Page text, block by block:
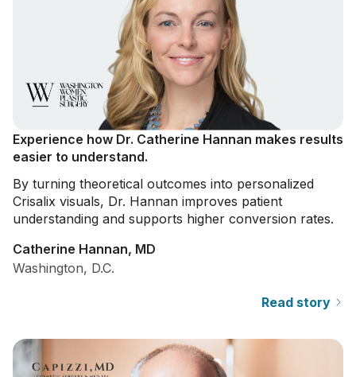
Experience how Dr. Catherine Hannan makes results
easier to understand.
By turning theoretical outcomes into personalized
Crisalix visuals, Dr. Hannan improves patient
understanding and supports higher conversion rates.
Catherine Hannan, MD
Washington, D.C.
Read story